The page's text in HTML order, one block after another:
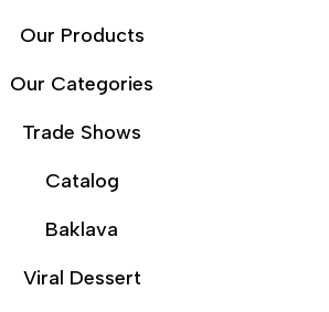
Our Products
Our Categories
Trade Shows
Catalog
Baklava
Viral Dessert